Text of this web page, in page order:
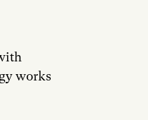
works